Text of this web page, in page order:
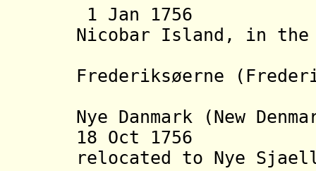
1 Jan 1756
Nicobar Island, in the
Frederiksøerne
Nye Danmark (New
18 Oct 1756
relocated to Nye